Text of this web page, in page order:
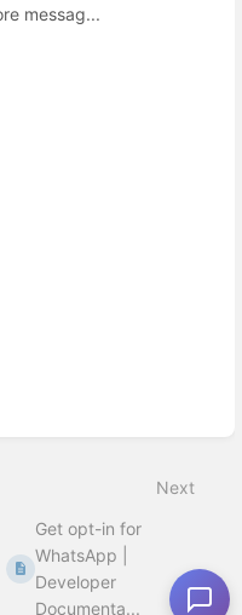
messag...
Next
Get opt-in for
WhatsApp |
Developer
Documenta...